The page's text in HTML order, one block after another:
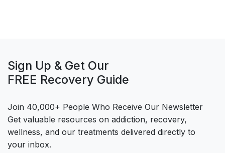
Sign Up & Get Our
FREE Recovery Guide
Join 40,000+ People Who Receive Our Newsletter
Get valuable resources on addiction, recovery,
wellness, and our treatments delivered directly to
your inbox.